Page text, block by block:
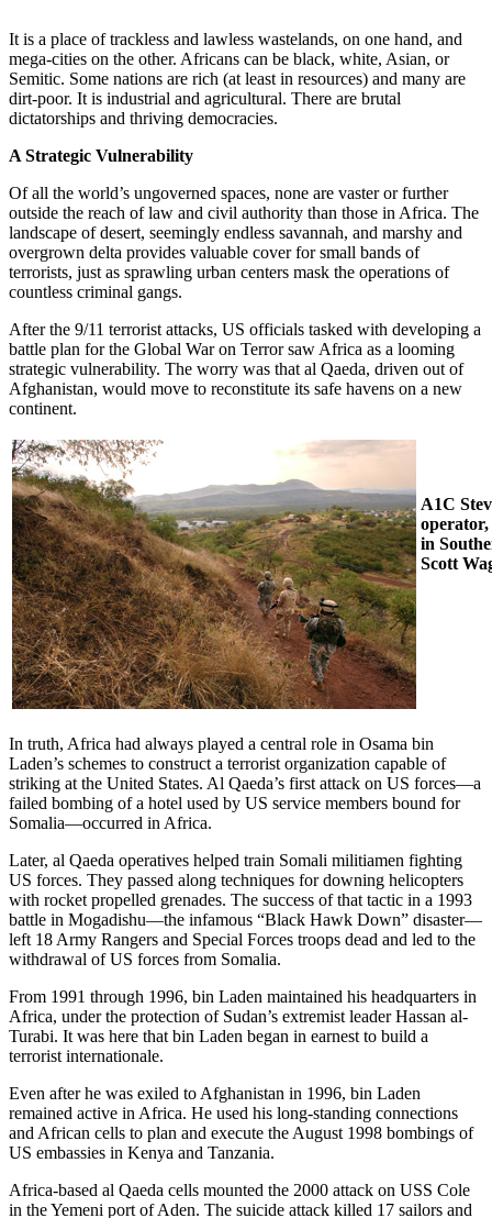
It is a place of trackless and lawless wastelands, on one hand, and
mega-cities on the other. Africans can be black, white, Asian, or
Semitic. Some nations are rich (at least in resources) and many are
dirt-poor. It is industrial and agricultural. There are brutal
dictatorships and thriving democracies.
A Strategic Vulnerability
Of all the world’s ungoverned spaces, none are vaster or further
outside the reach of law and civil authority than those in Africa. The
landscape of desert, seemingly endless savannah, and marshy and
overgrown delta provides valuable cover for small bands of
terrorists, just as sprawling urban centers mask the operations of
countless criminal gangs.
After the 9/11 terrorist attacks, US officials tasked with developing a
battle plan for the Global War on Terror saw Africa as a looming
strategic vulnerability. The worry was that al Qaeda, driven out of
Afghanistan, would move to reconstitute its safe havens on a new
continent.
A1C
in
Scott
In truth, Africa had always played a central role in Osama bin
Laden’s schemes to construct a terrorist organization capable of
striking at the United States. Al Qaeda’s first attack on US forces—a
failed bombing of a hotel used by US service members bound for
Somalia—occurred in Africa.
Later, al Qaeda operatives helped train Somali militiamen fighting
US forces. They passed along techniques for downing helicopters
with rocket propelled grenades. The success of that tactic in a 1993
battle in Mogadishu—the infamous “Black Hawk Down” disaster—
left 18 Army Rangers and Special Forces troops dead and led to the
withdrawal of US forces from Somalia.
From 1991 through 1996, bin Laden maintained his headquarters in
Africa, under the protection of Sudan’s extremist leader Hassan al-
Turabi. It was here that bin Laden began in earnest to build a
terrorist internationale.
Even after he was exiled to Afghanistan in 1996, bin Laden
remained active in Africa. He used his long-standing connections
and African cells to plan and execute the August 1998 bombings of
US embassies in Kenya and Tanzania.
Africa-based al Qaeda cells mounted the 2000 attack on USS Cole
in the Yemeni port of Aden. The suicide attack killed 17 sailors and